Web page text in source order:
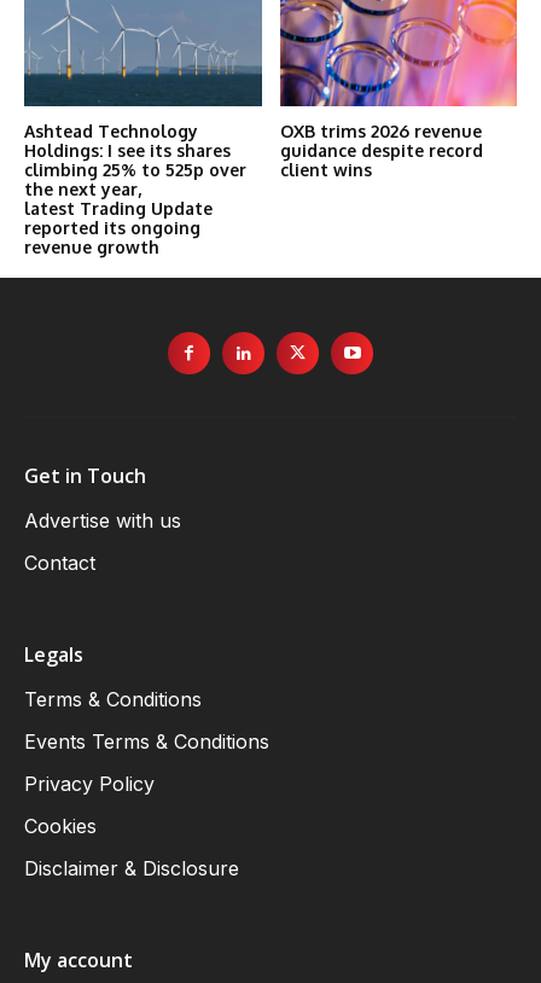
Ashtead Technology
Holdings: I see its shares
climbing 25% to 525p over
the next year,
latest Trading Update
reported its ongoing
revenue growth
OXB trims 2026 revenue
guidance despite record
client wins
Get in Touch
Advertise with us
Contact
Legals
Terms & Conditions
Events Terms & Conditions
Privacy Policy
Cookies
Disclaimer & Disclosure
My account